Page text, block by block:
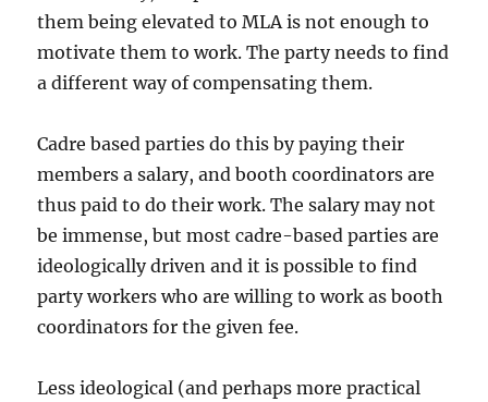
them being elevated to MLA is not enough to
motivate them to work. The party needs to find
a different way of compensating them.
Cadre based parties do this by paying their
members a salary, and booth coordinators are
thus paid to do their work. The salary may not
be immense, but most cadre-based parties are
ideologically driven and it is possible to find
party workers who are willing to work as booth
coordinators for the given fee.
Less ideological (and perhaps more practical